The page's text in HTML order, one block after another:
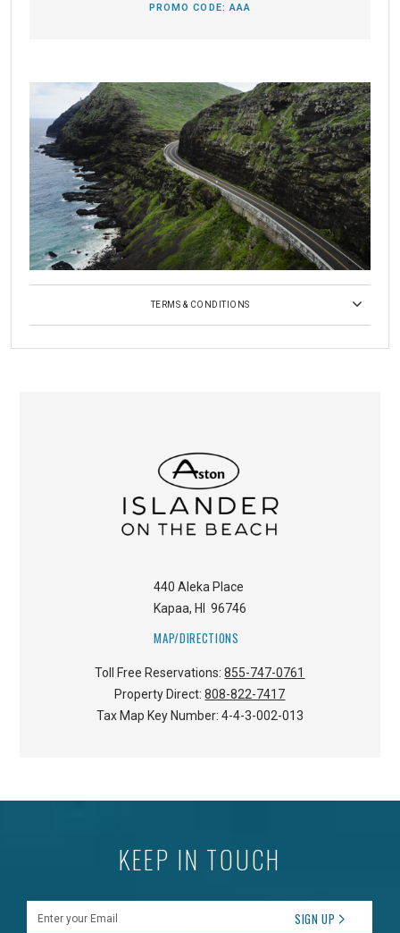
PROMO CODE:AAA
TERMS & CONDITIONS
440 Aleka Place
Kapaa, HI 96746
MAP/DIRECTIONS
Toll Free Reservations:855-747-0761
Property Direct:808-822-7417
Tax Map Key Number: 4-4-3-002-013
KEEP IN TOUCH
SIGN UP